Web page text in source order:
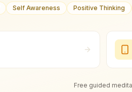
Self Awareness Positive Thinking
Free guided